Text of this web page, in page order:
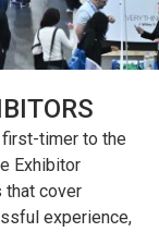
first-timer to the
Exhibitor
that cover
experience,